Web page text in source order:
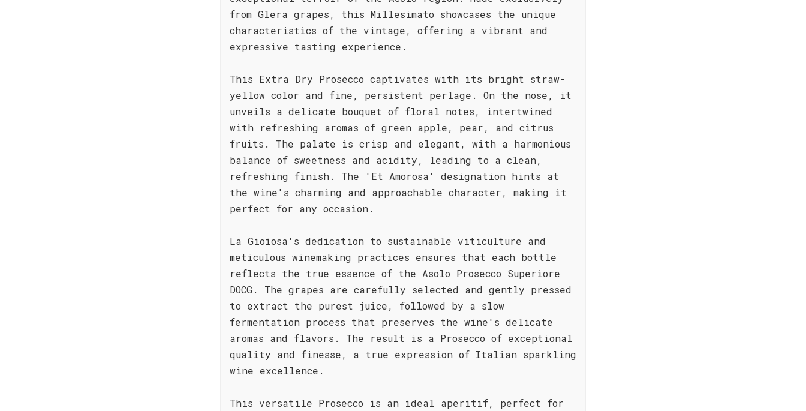
from Glera grapes, this Millesimato showcases the unique
characteristics of the vintage, offering a vibrant and
expressive tasting experience.
This Extra Dry Prosecco captivates with its bright straw-
yellow color and fine, persistent perlage. On the nose, it
unveils a delicate bouquet of floral notes, intertwined
with refreshing aromas of green apple, pear, and citrus
fruits. The palate is crisp and elegant, with a harmonious
balance of sweetness and acidity, leading to a clean,
refreshing finish. The 'Et Amorosa' designation hints at
the wine's charming and approachable character, making it
perfect for any occasion.
La Gioiosa's dedication to sustainable viticulture and
meticulous winemaking practices ensures that each bottle
reflects the true essence of the Asolo Prosecco Superiore
DOCG. The grapes are carefully selected and gently pressed
to extract the purest juice, followed by a slow
fermentation process that preserves the wine's delicate
aromas and flavors. The result is a Prosecco of exceptional
quality and finesse, a true expression of Italian sparkling
wine excellence.
This versatile Prosecco is an ideal aperitif, perfect for